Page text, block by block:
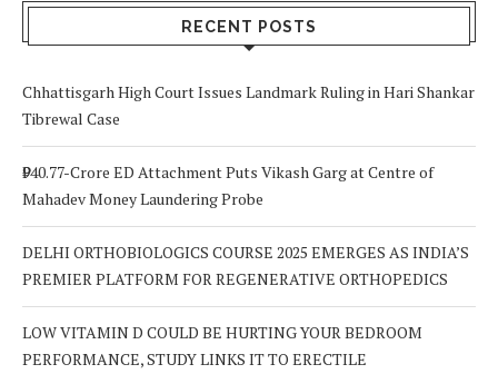
RECENT POSTS
Chhattisgarh High Court Issues Landmark Ruling in Hari Shankar
Tibrewal Case
₹940.77-Crore ED Attachment Puts Vikash Garg at Centre of
Mahadev Money Laundering Probe
DELHI ORTHOBIOLOGICS COURSE 2025 EMERGES AS INDIA’S
PREMIER PLATFORM FOR REGENERATIVE ORTHOPEDICS
LOW VITAMIN D COULD BE HURTING YOUR BEDROOM
PERFORMANCE, STUDY LINKS IT TO ERECTILE